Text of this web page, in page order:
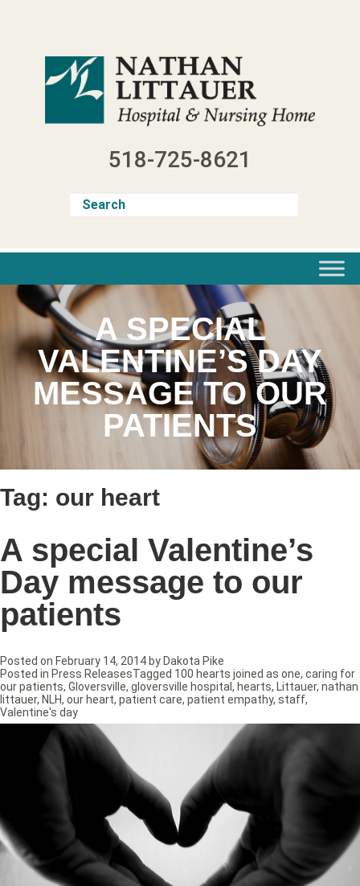
518-725-8621
A SPECIAL
VALENTINE’S DAY
MESSAGE TO OUR
PATIENTS
Tag: our heart
A special Valentine’s
Day message to our
patients
Posted on February 14, 2014 by Dakota Pike
Posted in Press ReleasesTagged 100 hearts joined as one, caring for
our patients, Gloversville, gloversville hospital , hearts, Littauer, nathan
littauer, NLH, our heart, patient care, patient empathy, staff,
Valentine's day